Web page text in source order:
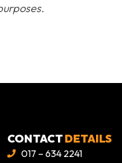
CONTACTDETAILS
017 – 634 2241